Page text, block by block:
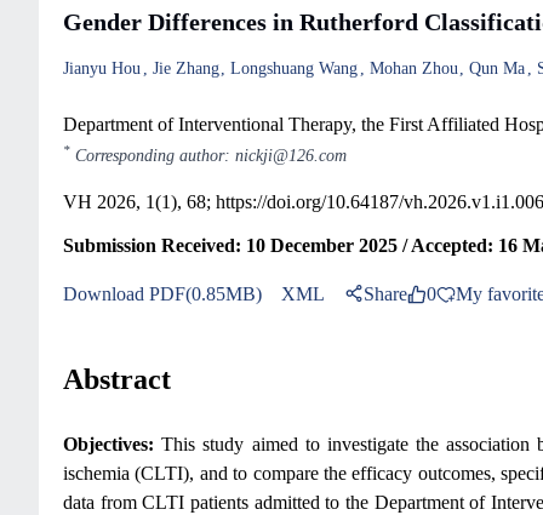
Gender Differences in Rutherford
Jianyu Hou Jie Zhang Longshuang Wang Mohan Zhou Qun Ma
Department of Interventional Therapy, the First Affiliated
* Corresponding author: nickji@126.com
VH 2026, 1(1), 68; https://doi.org/10.64187/vh.2026.v1.i1.006
Submission Received: 10 December 2025 / Accepted: 16
Download PDF(0.85MB) XML Share 0 My
Abstract
Objectives: This study aimed to investigate the association
ischemia (CLTI), and to compare the efficacy outcomes,
data from CLTI patients admitted to the Department of